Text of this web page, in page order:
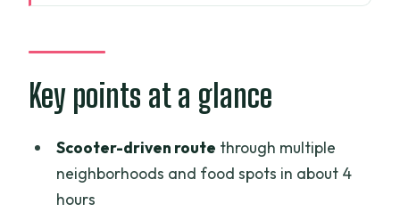
like real Saigon
The scooter ride: what’s included and
what you should plan for
Stop 1 on a rooftop: sunset beer and an
easy first bite
Stop 2 on Nguyễn Thiện Thuật: the
Key points at a glance
Scooter-driven route through multiple
neighborhoods and food spots in about 4
hours